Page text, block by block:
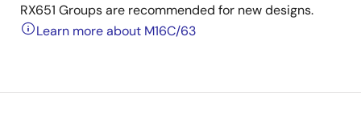
RX651 Groups are recommended for new designs.
Learn more about M16C/63